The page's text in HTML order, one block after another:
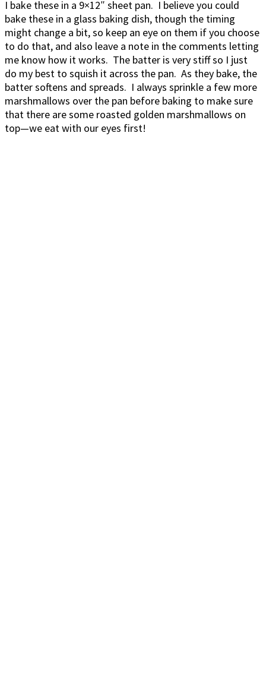
I bake these in a 9×12″ sheet pan. I believe you could
bake these in a glass baking dish, though the timing
might change a bit, so keep an eye on them if you choose
to do that, and also leave a note in the comments letting
me know how it works. The batter is very stiff so I just
do my best to squish it across the pan. As they bake, the
batter softens and spreads. I always sprinkle a few more
marshmallows over the pan before baking to make sure
that there are some roasted golden marshmallows on
top—we eat with our eyes first!